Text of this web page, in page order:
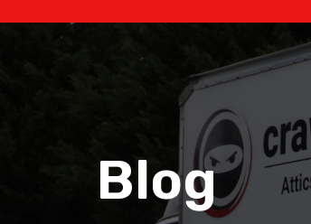
About
Blog